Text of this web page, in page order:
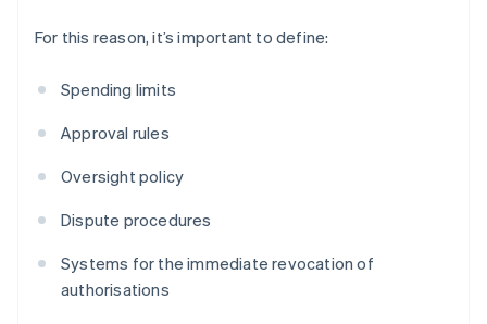
For this reason, it’s important to define:
Spending limits
Approval rules
Oversight policy
Dispute procedures
Systems for the immediate revocation of
authorisations